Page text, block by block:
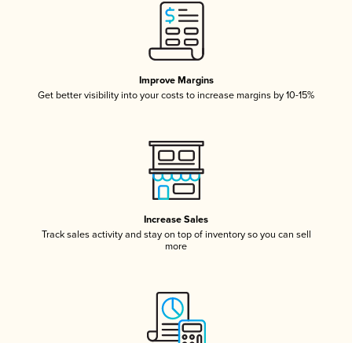
Improve Margins
Get better visibility into your costs to increase margins by 10-15%
Increase Sales
Track sales activity and stay on top of inventory so you can sell
more